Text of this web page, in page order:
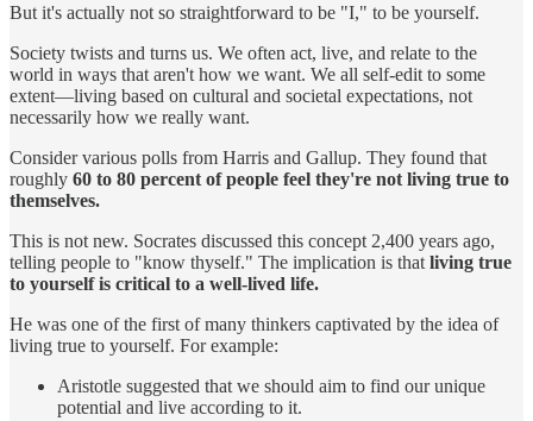
But it's actually not so straightforward to be "I," to be yourself.
Society twists and turns us. We often act, live, and relate to the
world in ways that aren't how we want. We all self-edit to some
extent—living based on cultural and societal expectations, not
necessarily how we really want.
Consider various polls from Harris and Gallup. They found that
roughly 60 to 80 percent of people feel they're not living true to
themselves.
This is not new. Socrates discussed this concept 2,400 years ago,
telling people to "know thyself." The implication is that living true
to yourself is critical to a well-lived life.
He was one of the first of many thinkers captivated by the idea of
living true to yourself. For example:
Aristotle suggested that we should aim to find our unique
potential and live according to it.